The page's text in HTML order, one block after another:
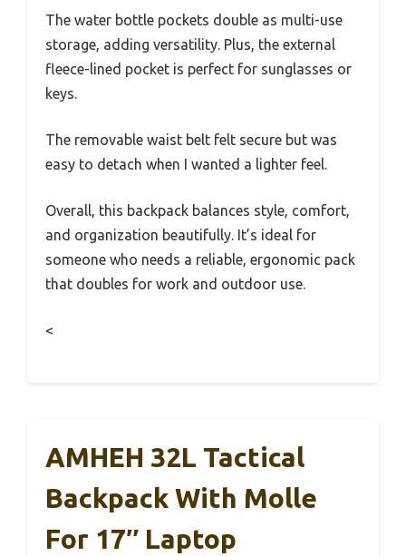
The water bottle pockets double as multi-use
storage, adding versatility. Plus, the external
fleece-lined pocket is perfect for sunglasses or
keys.
The removable waist belt felt secure but was
easy to detach when I wanted a lighter feel.
Overall, this backpack balances style, comfort,
and organization beautifully. It’s ideal for
someone who needs a reliable, ergonomic pack
that doubles for work and outdoor use.
<
AMHEH 32L Tactical
Backpack With Molle
For 17″ Laptop